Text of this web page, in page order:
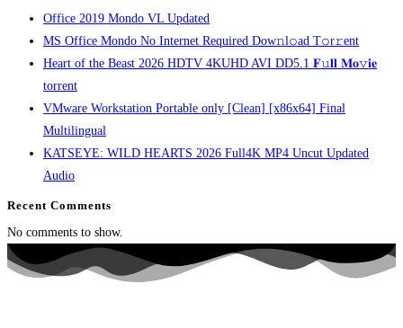
Office 2019 Mondo VL Updated
MS Office Mondo No Internet Required Dоw𝚗l𝚘ad T𝚘r𝚛ent
Heart of the Beast 2026 HDTV 4KUHD AVI DD5.1 𝐅𝚞𝐥𝐥 𝐌𝐨𝚟𝐢𝐞
torrent
VMware Workstation Portable only [Clean] [x86x64] Final
Multilingual
KATSEYE: WILD HEARTS 2026 Full4K MP4 Uncut Updated
Audio
Recent Comments
No comments to show.